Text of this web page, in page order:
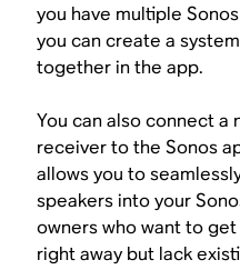
you have multiple
you can create a
together in the app.
You can also connect a
receiver to the Sonos
allows you to
speakers into your
owners who want to
right away but lack